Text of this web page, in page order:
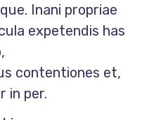
Inani propriae
expetendis has
contentiones et,
in per.